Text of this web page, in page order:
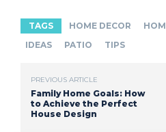
TAGS HOME DECOR
IDEAS
PATIO TIPS
PREVIOUS ARTICLE
Family Home Goals: How
to Achieve the Perfect
House Design